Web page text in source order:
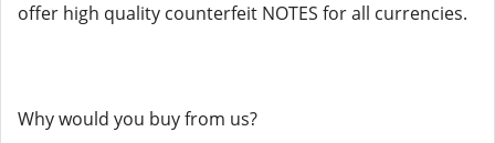
offer high quality counterfeit NOTES for all currencies.
Why would you buy from us?